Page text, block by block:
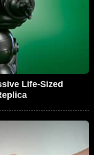
Life-Sized